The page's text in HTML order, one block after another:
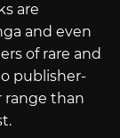
are
and even
of rare and
publisher-
range than